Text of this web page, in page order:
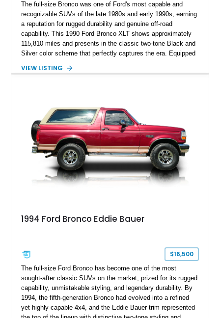
The full-size Bronco was one of Ford's most capable and
recognizable SUVs of the late 1980s and early 1990s, earning
a reputation for rugged durability and genuine off-road
capability. This 1990 Ford Bronco XLT shows approximately
115,810 miles and presents in the classic two-tone Black and
Silver color scheme that perfectly captures the era. Equipped
lifted stance, this Bronco blends classic styling with trail-
VIEW LISTING
1994 Ford Bronco Eddie Bauer
$16,500
The full-size Ford Bronco has become one of the most
sought-after classic SUVs on the market, prized for its rugged
capability, unmistakable styling, and legendary durability. By
1994, the fifth-generation Bronco had evolved into a refined
yet highly capable 4x4, and the Eddie Bauer trim represented